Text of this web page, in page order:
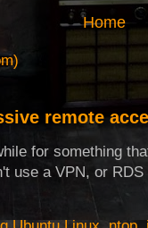
Home
remote
for something
use a VPN, or